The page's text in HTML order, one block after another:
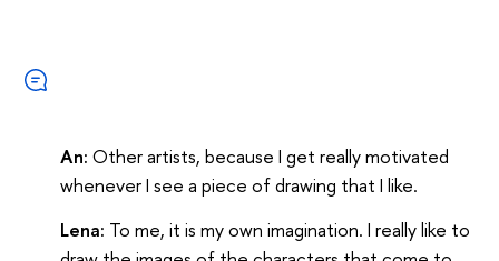
An: Other artists, because I get really motivated
whenever I see a piece of drawing that I like.
Lena: To me, it is my own imagination. I really like to